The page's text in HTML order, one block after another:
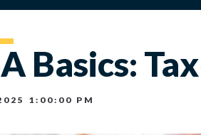
Basics:
1:00:00 PM